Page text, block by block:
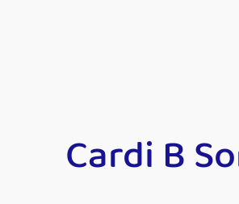
Cardi B